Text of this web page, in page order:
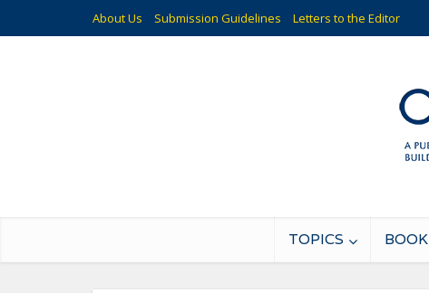
About Us Submission Guidelines Letters to the Editor
TOPICS